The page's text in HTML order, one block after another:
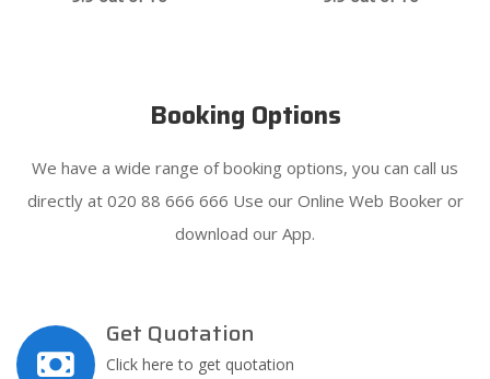
Booking Options
We have a wide range of booking options, you can call us
directly at 020 88 666 666 Use our Online Web Booker or
download our App.
Get Quotation
Click here to get quotation